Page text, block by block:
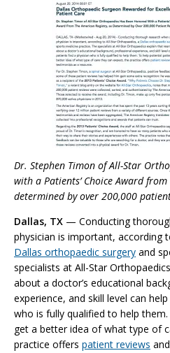
Dr. Stephen Timon of All-Star
with a Patients’ Choice Award
determined by over 200,000
Dallas, TX — Conducting
physician is important, according
Dallas orthopaedic surgery and
specialists at All-Star
about a doctor’s educational
experience, and skill level can
who is fully qualified to help
get a better idea of what type of
practice offers patient reviews